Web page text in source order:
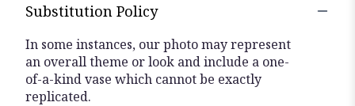
Substitution Policy
In some instances, our photo may represent
an overall theme or look and include a one-
of-a-kind vase which cannot be exactly
replicated.